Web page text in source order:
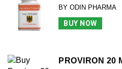
BY ODIN PHARMA
BUY NOW
PROVIRON 20